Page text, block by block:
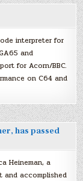
interpreter for
and
for Acorn/BBC.
on C64 and
has passed
Heineman, a
and accomplished